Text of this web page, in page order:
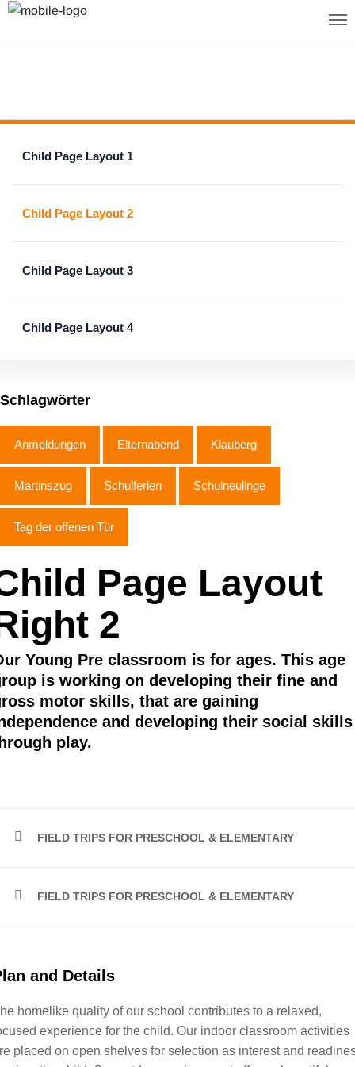
Page Layout
2
Young Pre classroom is for ages. This age
is working on developing their fine and
motor skills, that are gaining
and developing their social skills
play.
FIELD TRIPS FOR PRESCHOOL & ELEMENTARY
FIELD TRIPS FOR PRESCHOOL & ELEMENTARY
and Details
homelike quality of our school contributes to a relaxed,
experience for the child. Our indoor classroom activities
placed on open shelves for selection as interest and
Child Page Layout 1
Child Page Layout 2
Child Page Layout 3
Child Page Layout 4
Schlagwörter
Anmeldungen Elternabend Klauberg
Martinszug Schulferien Schulneulinge
Tag der offenen Tür